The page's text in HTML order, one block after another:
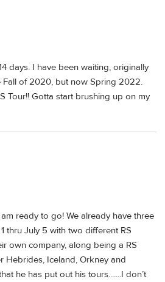
days. I have been waiting, originally
of 2020, but now Spring 2022.
Tour!! Gotta start brushing up on my
ready to go! We already have three
thru July 5 with two different RS
own company, along being a RS
Hebrides, Iceland, Orkney and
he has put out his tours.......I don’t